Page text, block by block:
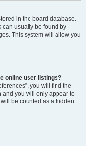
in the board database.
can usually be found by
This system will allow you
online user listings?
you will find the
and you will only appear to
be counted as a hidden